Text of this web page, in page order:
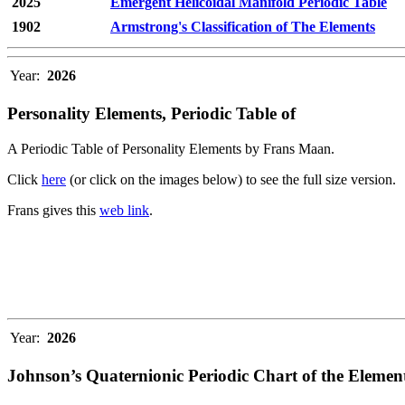
1902
Armstrong's Classification of The Elements
Year: 2026
Personality Elements, Periodic Table of
A Periodic Table of Personality Elements by Frans Maan.
Click here (or click on the images below) to see the full size version.
Frans gives this web link.
Year: 2026
Johnson’s Quaternionic Periodic Chart of the